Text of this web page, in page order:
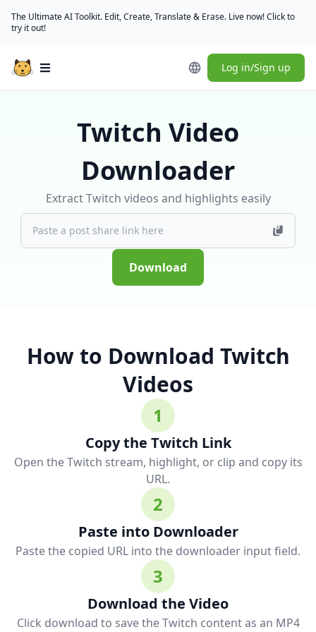
The Ultimate AI Toolkit. Edit, Create, Translate & Erase. Live now! Click to
try it out!
Open main menu Log in/Sign up
Twitch Video
Downloader
Extract Twitch videos and highlights easily
Download
How to Download Twitch
Videos
1
Copy the Twitch Link
Open the Twitch stream, highlight, or clip and copy its
URL.
2
Paste into Downloader
Paste the copied URL into the downloader input field.
3
Download the Video
Click download to save the Twitch content as an MP4